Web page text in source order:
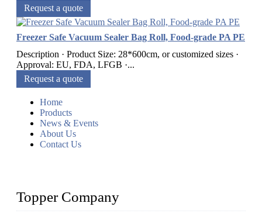
Request a quote
Freezer Safe Vacuum Sealer Bag Roll, Food-grade PA PE
Description · Product Size: 28*600cm, or customized sizes ·
Approval: EU, FDA, LFGB ·...
Request a quote
Home
Products
News & Events
About Us
Contact Us
Topper Company